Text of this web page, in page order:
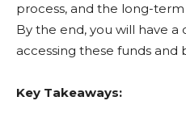
process, and the long-
By the end, you will have
accessing these funds and
Key Takeaways: